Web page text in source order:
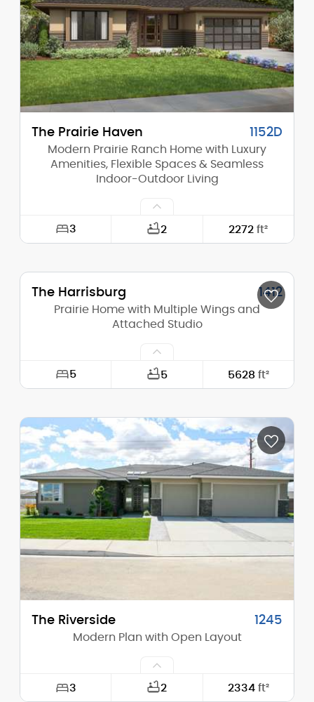
Height (Peak): 38'-0"
Stories (above grade): 2
Main Pitch: 6/12
The Prairie Haven 1152D
Modern Prairie Ranch Home with Luxury
Amenities, Flexible Spaces & Seamless
Indoor-Outdoor Living
3 2 2272ft²
Depth: 68'-0"
Stories (above grade):
The Harrisburg 1412
Prairie Home with Multiple Wings and
Attached Studio
5 5 5628 ft²
Depth:
115'-9"
Height (Mid):
12'-7"
Height (Peak):
16'-2"
Stories (above grade):
1
Main Pitch:
The Riverside 1245
Modern Plan with Open Layout
3 2 2334 ft²